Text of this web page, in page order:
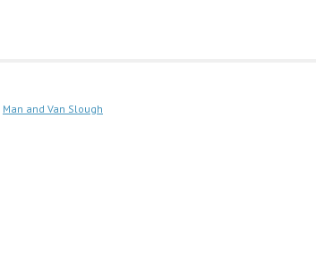
Man and Van Slough